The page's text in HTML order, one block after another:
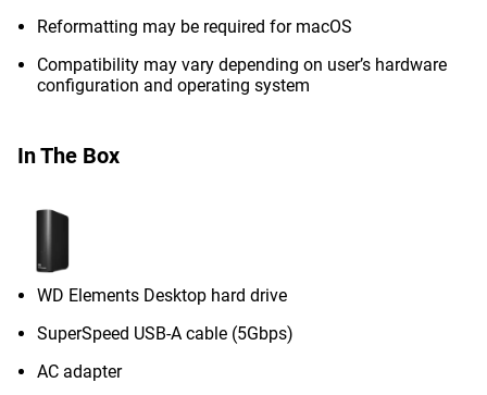
Reformatting may be required for macOS
Compatibility may vary depending on user’s hardware
configuration and operating system
In The Box
WD Elements Desktop hard drive
SuperSpeed USB-A cable (5Gbps)
AC adapter